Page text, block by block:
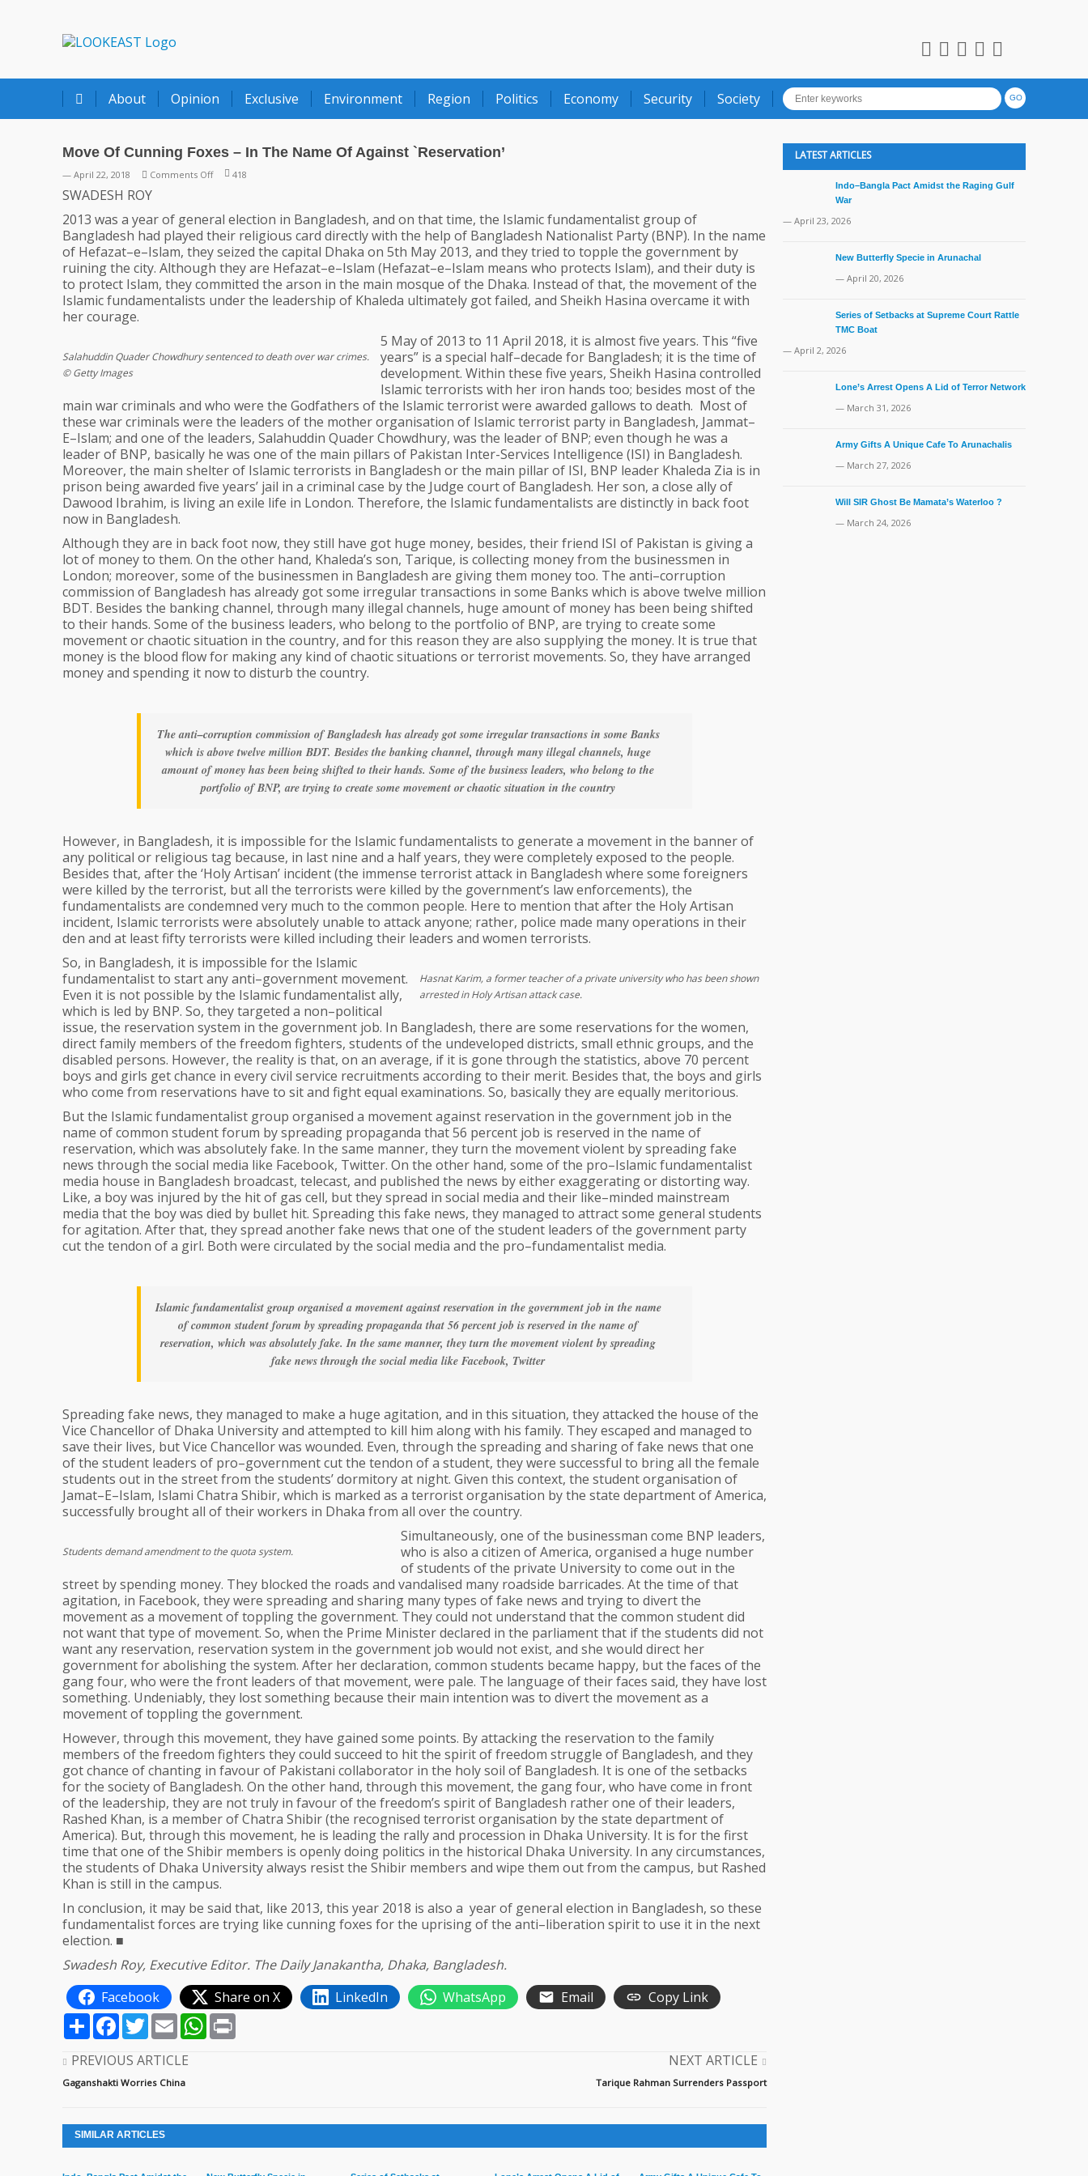
About Opinion Exclusive Environment Region Politics Economy Security Society
Move Of Cunning Foxes – In The Name Of Against `Reservation’
— April 22, 2018 Comments Offon
Cunning
Foxes
–
In
The
Name
`Reservation’
418
SWADESH ROY
2013 was a year of general election in Bangladesh, and on that time, the Islamic fundamentalist group of
Bangladesh had played their religious card directly with the help of Bangladesh Nationalist Party (BNP). In the name
of Hefazat–e–Islam, they seized the capital Dhaka on 5th May 2013, and they tried to topple the government by
ruining the city. Although they are Hefazat–e–Islam (Hefazat–e–Islam means who protects Islam), and their duty is
to protect Islam, they committed the arson in the main mosque of the Dhaka. Instead of that, the movement of the
Islamic fundamentalists under the leadership of Khaleda ultimately got failed, and Sheikh Hasina overcame it with
her courage.
Salahuddin Quader Chowdhury sentenced to death over war crimes.
© Getty Images
5 May of 2013 to 11 April 2018, it is almost five years. This “five
years” is a special half–decade for Bangladesh; it is the time of
development. Within these five years, Sheikh Hasina controlled
Islamic terrorists with her iron hands too; besides most of the
main war criminals and who were the Godfathers of the Islamic terrorist were awarded gallows to death. Most of
these war criminals were the leaders of the mother organisation of Islamic terrorist party in Bangladesh, Jammat–
E–Islam; and one of the leaders, Salahuddin Quader Chowdhury, was the leader of BNP; even though he was a
leader of BNP, basically he was one of the main pillars of Pakistan Inter-Services Intelligence (ISI) in Bangladesh.
Moreover, the main shelter of Islamic terrorists in Bangladesh or the main pillar of ISI, BNP leader Khaleda Zia is in
prison being awarded five years’ jail in a criminal case by the Judge court of Bangladesh. Her son, a close ally of
Dawood Ibrahim, is living an exile life in London. Therefore, the Islamic fundamentalists are distinctly in back foot
now in Bangladesh.
Although they are in back foot now, they still have got huge money, besides, their friend ISI of Pakistan is giving a
lot of money to them. On the other hand, Khaleda’s son, Tarique, is collecting money from the businessmen in
London; moreover, some of the businessmen in Bangladesh are giving them money too. The anti–corruption
commission of Bangladesh has already got some irregular transactions in some Banks which is above twelve million
BDT. Besides the banking channel, through many illegal channels, huge amount of money has been being shifted
to their hands. Some of the business leaders, who belong to the portfolio of BNP, are trying to create some
movement or chaotic situation in the country, and for this reason they are also supplying the money. It is true that
money is the blood flow for making any kind of chaotic situations or terrorist movements. So, they have arranged
money and spending it now to disturb the country.
The anti–corruption commission of Bangladesh has already got some irregular transactions in some Banks
which is above twelve million BDT. Besides the banking channel, through many illegal channels, huge
amount of money has been being shifted to their hands. Some of the business leaders, who belong to the
portfolio of BNP, are trying to create some movement or chaotic situation in the country
However, in Bangladesh, it is impossible for the Islamic fundamentalists to generate a movement in the banner of
any political or religious tag because, in last nine and a half years, they were completely exposed to the people.
Besides that, after the ‘Holy Artisan’ incident (the immense terrorist attack in Bangladesh where some foreigners
were killed by the terrorist, but all the terrorists were killed by the government’s law enforcements), the
fundamentalists are condemned very much to the common people. Here to mention that after the Holy Artisan
incident, Islamic terrorists were absolutely unable to attack anyone; rather, police made many operations in their
den and at least fifty terrorists were killed including their leaders and women terrorists.
Hasnat Karim, a former teacher of a private university who has been shown
arrested in Holy Artisan attack case.
So, in Bangladesh, it is impossible for the Islamic
fundamentalist to start any anti–government movement.
Even it is not possible by the Islamic fundamentalist ally,
which is led by BNP. So, they targeted a non–political
issue, the reservation system in the government job. In Bangladesh, there are some reservations for the women,
direct family members of the freedom fighters, students of the undeveloped districts, small ethnic groups, and the
disabled persons. However, the reality is that, on an average, if it is gone through the statistics, above 70 percent
boys and girls get chance in every civil service recruitments according to their merit. Besides that, the boys and girls
who come from reservations have to sit and fight equal examinations. So, basically they are equally meritorious.
But the Islamic fundamentalist group organised a movement against reservation in the government job in the
name of common student forum by spreading propaganda that 56 percent job is reserved in the name of
reservation, which was absolutely fake. In the same manner, they turn the movement violent by spreading fake
news through the social media like Facebook, Twitter. On the other hand, some of the pro–Islamic fundamentalist
media house in Bangladesh broadcast, telecast, and published the news by either exaggerating or distorting way.
Like, a boy was injured by the hit of gas cell, but they spread in social media and their like–minded mainstream
media that the boy was died by bullet hit. Spreading this fake news, they managed to attract some general students
for agitation. After that, they spread another fake news that one of the student leaders of the government party
cut the tendon of a girl. Both were circulated by the social media and the pro–fundamentalist media.
Islamic fundamentalist group organised a movement against reservation in the government job in the name
of common student forum by spreading propaganda that 56 percent job is reserved in the name of
reservation, which was absolutely fake. In the same manner, they turn the movement violent by spreading
fake news through the social media like Facebook, Twitter
Spreading fake news, they managed to make a huge agitation, and in this situation, they attacked the house of the
Vice Chancellor of Dhaka University and attempted to kill him along with his family. They escaped and managed to
save their lives, but Vice Chancellor was wounded. Even, through the spreading and sharing of fake news that one
of the student leaders of pro–government cut the tendon of a student, they were successful to bring all the female
students out in the street from the students’ dormitory at night. Given this context, the student organisation of
Jamat–E–Islam, Islami Chatra Shibir, which is marked as a terrorist organisation by the state department of America,
successfully brought all of their workers in Dhaka from all over the country.
Students demand amendment to the quota system.
Simultaneously, one of the businessman come BNP leaders,
who is also a citizen of America, organised a huge number
of students of the private University to come out in the
street by spending money. They blocked the roads and vandalised many roadside barricades. At the time of that
agitation, in Facebook, they were spreading and sharing many types of fake news and trying to divert the
movement as a movement of toppling the government. They could not understand that the common student did
not want that type of movement. So, when the Prime Minister declared in the parliament that if the students did not
want any reservation, reservation system in the government job would not exist, and she would direct her
government for abolishing the system. After her declaration, common students became happy, but the faces of the
gang four, who were the front leaders of that movement, were pale. The language of their faces said, they have lost
something. Undeniably, they lost something because their main intention was to divert the movement as a
movement of toppling the government.
However, through this movement, they have gained some points. By attacking the reservation to the family
members of the freedom fighters they could succeed to hit the spirit of freedom struggle of Bangladesh, and they
got chance of chanting in favour of Pakistani collaborator in the holy soil of Bangladesh. It is one of the setbacks
for the society of Bangladesh. On the other hand, through this movement, the gang four, who have come in front
of the leadership, they are not truly in favour of the freedom’s spirit of Bangladesh rather one of their leaders,
Rashed Khan, is a member of Chatra Shibir (the recognised terrorist organisation by the state department of
America). But, through this movement, he is leading the rally and procession in Dhaka University. It is for the first
time that one of the Shibir members is openly doing politics in the historical Dhaka University. In any circumstances,
the students of Dhaka University always resist the Shibir members and wipe them out from the campus, but Rashed
Khan is still in the campus.
In conclusion, it may be said that, like 2013, this year 2018 is also a year of general election in Bangladesh, so these
fundamentalist forces are trying like cunning foxes for the uprising of the anti–liberation spirit to use it in the next
election. ■
Swadesh Roy, Executive Editor. The Daily Janakantha, Dhaka, Bangladesh.
Facebook
Share on X LinkedIn WhatsApp Email
Copy Link
ShareFacebook
TwitterEmailWhatsApp
PREVIOUS ARTICLE
Gaganshakti Worries China
NEXT ARTICLE
Tarique Rahman Surrenders Passport
SIMILAR ARTICLES
LATEST ARTICLES
Indo–Bangla Pact Amidst the Raging Gulf
War
— April 23, 2026
New Butterfly Specie in Arunachal
— April 20, 2026
Series of Setbacks at Supreme Court Rattle
TMC Boat
— April 2, 2026
Lone’s Arrest Opens A Lid of Terror Network
— March 31, 2026
Army Gifts A Unique Cafe To Arunachalis
— March 27, 2026
Will SIR Ghost Be Mamata’s Waterloo ?
— March 24, 2026